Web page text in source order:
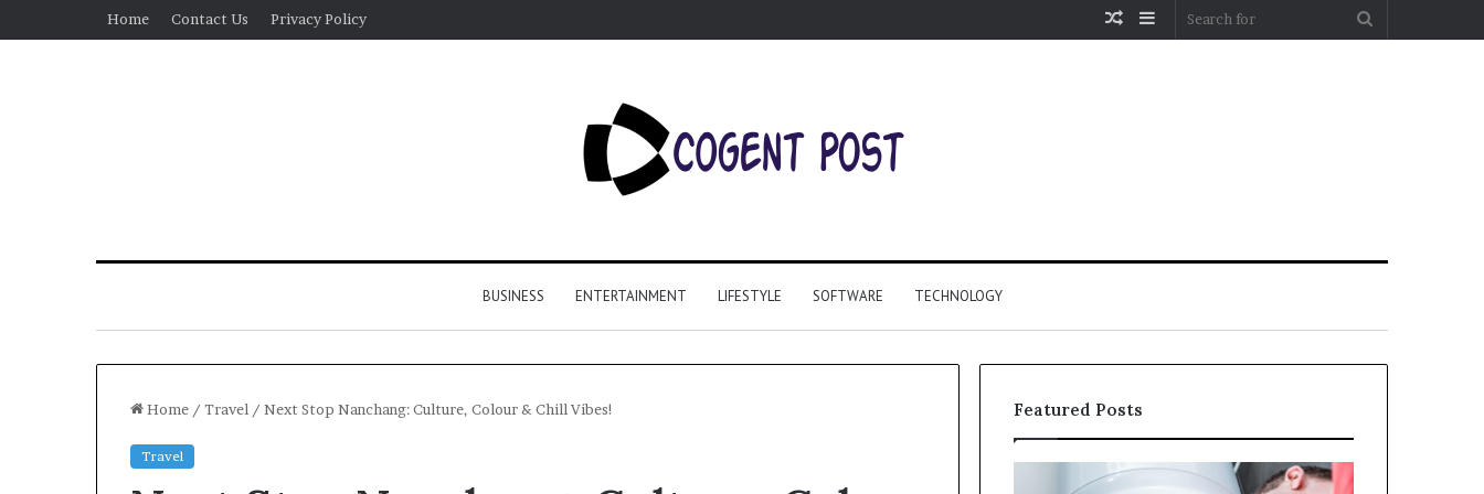
Home Contact Us Privacy Policy Sidebar
Random
BUSINESS ENTERTAINMENT LIFESTYLE SOFTWARE TECHNOLOGY
Home / Travel / Next Stop Nanchang: Culture, Colour & Chill Vibes!
Travel
Featured Posts
Matka